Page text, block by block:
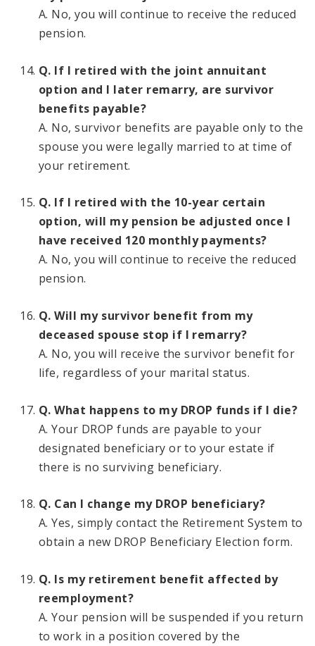
A. No, you will continue to receive the reduced
pension.
Q. If I retired with the joint annuitant
option and I later remarry, are survivor
benefits payable?
A. No, survivor benefits are payable only to the
spouse you were legally married to at time of
your retirement.
Q. If I retired with the 10-year certain
option, will my pension be adjusted once I
have received 120 monthly payments?
A. No, you will continue to receive the reduced
pension.
Q. Will my survivor benefit from my
deceased spouse stop if I remarry?
A. No, you will receive the survivor benefit for
life, regardless of your marital status.
Q. What happens to my DROP funds if I die?
A. Your DROP funds are payable to your
designated beneficiary or to your estate if
there is no surviving beneficiary.
Q. Can I change my DROP beneficiary?
A. Yes, simply contact the Retirement System to
obtain a new DROP Beneficiary Election form.
Q. Is my retirement benefit affected by
reemployment?
A. Your pension will be suspended if you return
to work in a position covered by the